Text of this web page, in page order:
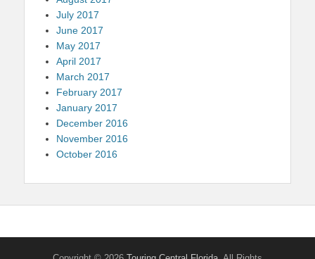
July 2017
June 2017
May 2017
April 2017
March 2017
February 2017
January 2017
December 2016
November 2016
October 2016